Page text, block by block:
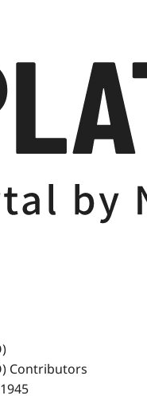
Contributors